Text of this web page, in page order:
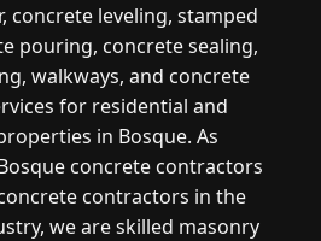
concrete leveling, stamped
pouring, concrete sealing,
walkways, and concrete
for residential and
in Bosque. As
concrete contractors
contractors in the
we are skilled masonry